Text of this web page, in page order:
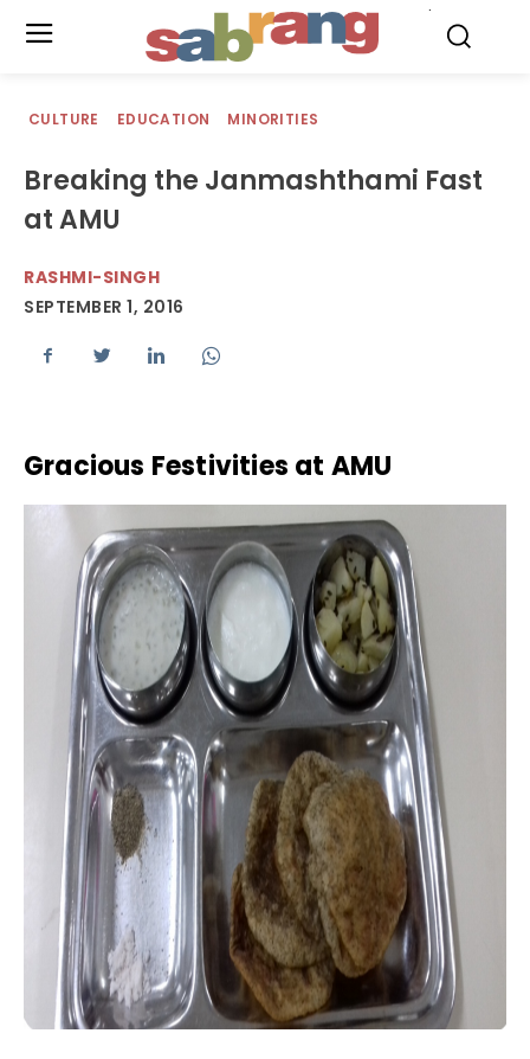
CULTURE EDUCATION MINORITIES
Breaking the Janmashthami Fast
at AMU
RASHMI-SINGH
SEPTEMBER 1, 2016
Gracious Festivities at AMU